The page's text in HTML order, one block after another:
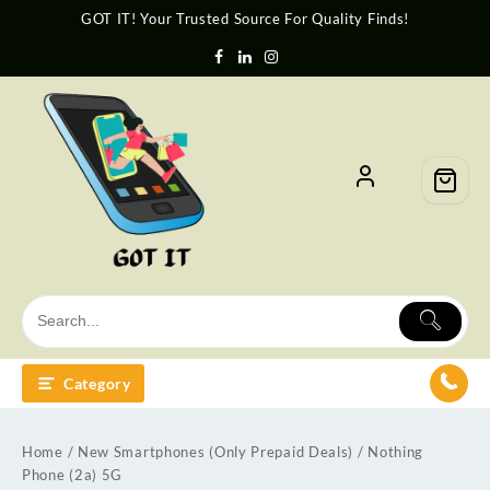
GOT IT! Your Trusted Source For Quality Finds!
Category
Home / New Smartphones (Only Prepaid Deals) / Nothing
Phone (2a) 5G